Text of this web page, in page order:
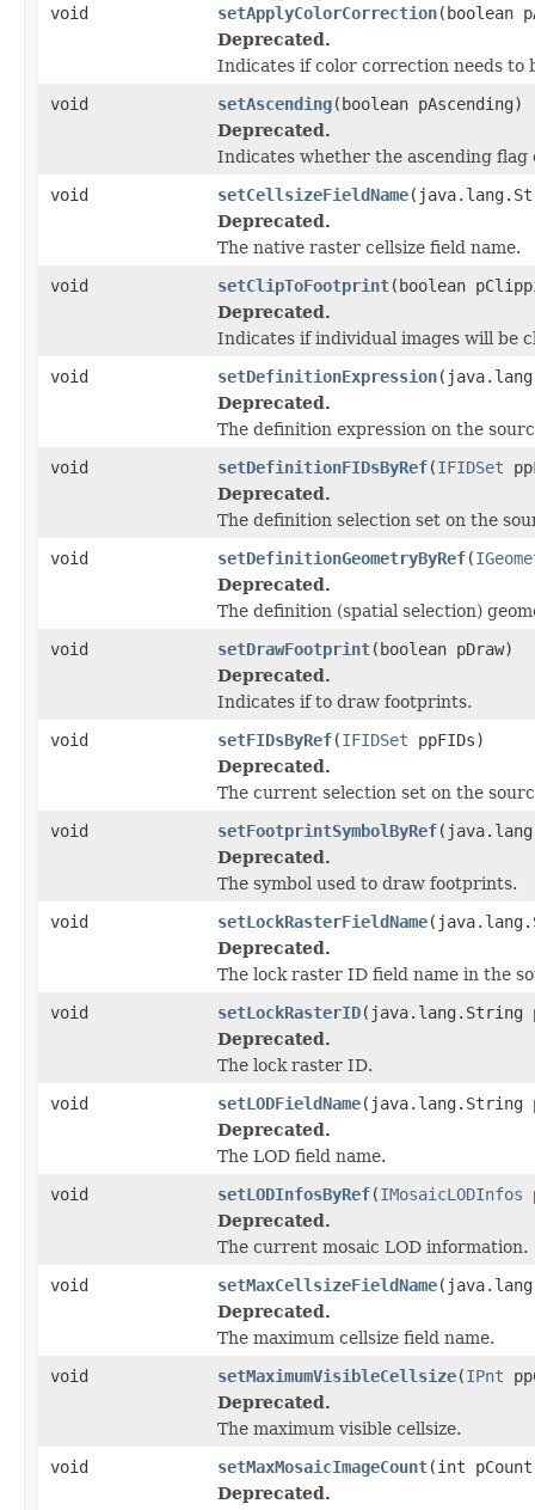
void
setApplyColorCorrection(boolean
Deprecated.
Indicates if color correction needs to
void
setAscending(boolean pAscending)
Deprecated.
Indicates whether the ascending flag
void
setCellsizeFieldName
Deprecated.
The native raster cellsize field name.
void
setClipToFootprint(boolean
Deprecated.
Indicates if individual images will be
void
setDefinitionExpression
Deprecated.
The definition expression on the
void
setDefinitionFIDsByRef(IFIDSet
Deprecated.
The definition selection set on the
void
setDefinitionGeometryByRef(
Deprecated.
The definition (spatial selection)
void
setDrawFootprint(boolean pDraw)
Deprecated.
Indicates if to draw footprints.
void
setFIDsByRef(IFIDSet ppFIDs)
Deprecated.
The current selection set on the
void
setFootprintSymbolByRef
Deprecated.
The symbol used to draw footprints.
void
setLockRasterFieldName
Deprecated.
The lock raster ID field name in the
void
setLockRasterID(java.lang.String
Deprecated.
The lock raster ID.
void
setLODFieldName(java.lang.String
Deprecated.
The LOD field name.
void
setLODInfosByRef(IMosaicLODInfos
Deprecated.
The current mosaic LOD information.
void
setMaxCellsizeFieldName
Deprecated.
The maximum cellsize field name.
void
setMaximumVisibleCellsize(IPnt
Deprecated.
The maximum visible cellsize.
void
setMaxMosaicImageCount(int
Deprecated.